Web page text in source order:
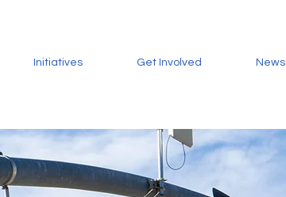
Initiatives Get Involved News